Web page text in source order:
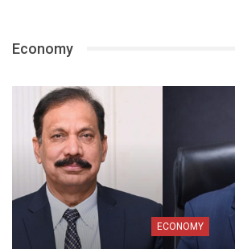
Economy
ECONOMY